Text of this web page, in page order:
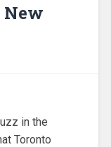
New
in the
Toronto